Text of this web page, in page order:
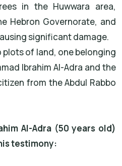
in the Huwwara area,
Hebron Governorate, and
significant damage.
of land, one belonging
Ibrahim Al-Adra and the
from the Abdul Rabbo
Al-Adra (50 years old)
testimony: